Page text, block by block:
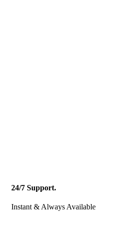
24/7 Support.
Instant & Always Available